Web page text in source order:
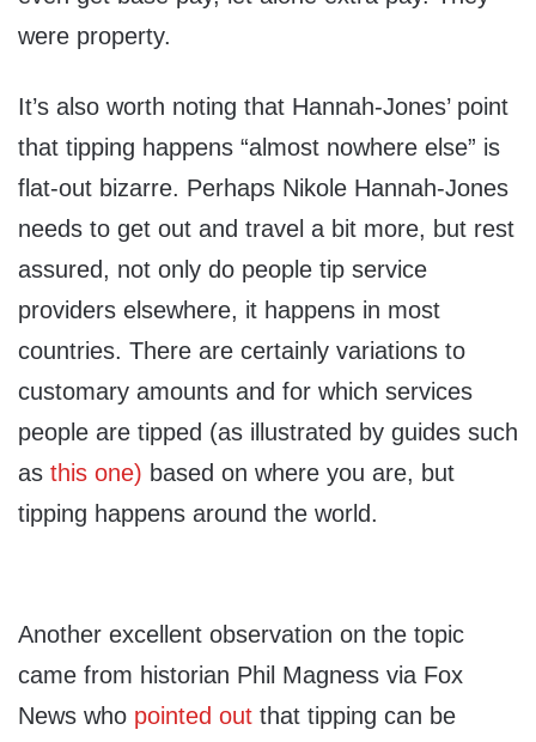
were property.
It’s also worth noting that Hannah-Jones’ point
that tipping happens “almost nowhere else” is
flat-out bizarre. Perhaps Nikole Hannah-Jones
needs to get out and travel a bit more, but rest
assured, not only do people tip service
providers elsewhere, it happens in most
countries. There are certainly variations to
customary amounts and for which services
people are tipped (as illustrated by guides such
as this one) based on where you are, but
tipping happens around the world.
Another excellent observation on the topic
came from historian Phil Magness via Fox
News who pointed out that tipping can be